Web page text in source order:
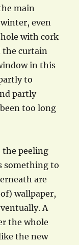
main
even
with cork
the curtain
in this
to
partly
too long
peeling
something to
are
wallpaper,
A
the whole
the new